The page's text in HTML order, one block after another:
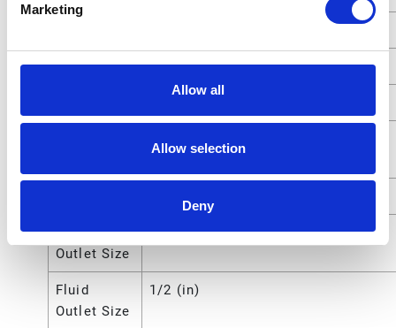
Marketing
Allow all
Allow selection
Deny
Power Type Pneumatic
Fluid
Outlet Size
12.7 (mm)
Fluid
Outlet Size
1/2 (in)